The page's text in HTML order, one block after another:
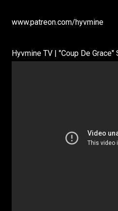
www.patreon.com/hyvmine
Hyvmine TV | "Coup De